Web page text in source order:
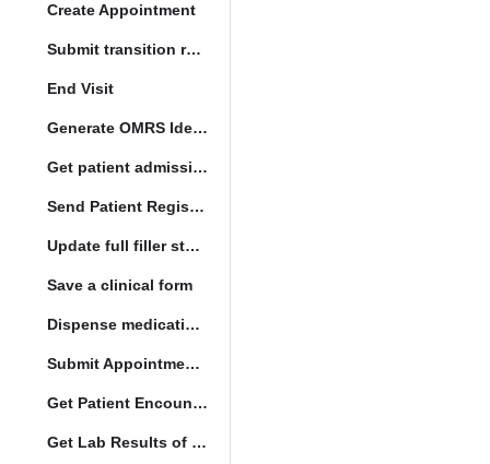
Create Appointment
Submit transition request
End Visit
Generate OMRS Identifier
Get patient admission note
Send Patient Registration Request
Update full filler status
Save a clinical form
Dispense medication form submission
Submit Appointment StatusChange
Get Patient Encounters
Get Lab Results of Patient